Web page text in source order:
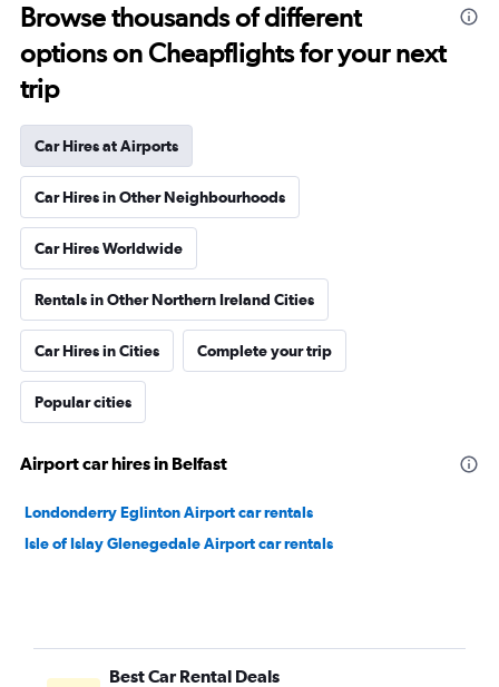
Browse thousands of different
options on Cheapflights for your next
trip
Car Hires at Airports
Car Hires in Other Neighbourhoods
Car Hires Worldwide
Rentals in Other Northern Ireland Cities
Car Hires in Cities Complete your trip
Popular cities
Airport car hires in Belfast
Londonderry Eglinton Airport car rentals
Isle of Islay Glenegedale Airport car rentals
Best Car Rental Deals